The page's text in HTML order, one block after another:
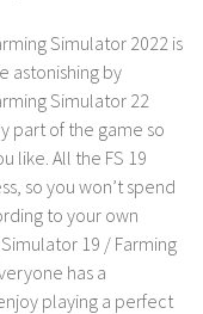
Simulator 2022 is
astonishing by
Simulator 22
part of the game so
like. All the FS 19
so you won’t spend
to your own
19 / Farming
has a
playing a perfect